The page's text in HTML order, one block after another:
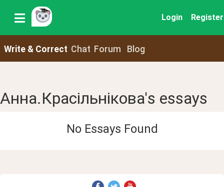
Login Register
Write & Correct Chat Forum Blog
Анна.Красільнікова's essays
No Essays Found